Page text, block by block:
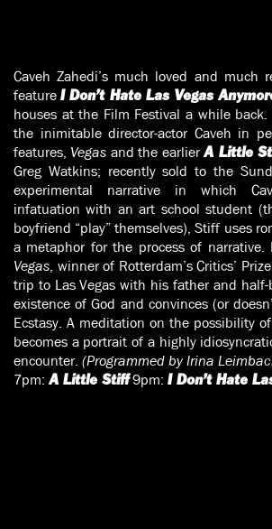
Caveh Zahedi’s much loved and much
featureI Don’t Hate Las Vegas
houses at the Film Festival a while
the inimitable director-actor Caveh in
features, Vegas and the earlierA Little
Greg Watkins; recently sold to the
experimental narrative in which
infatuation with an art school student
boyfriend “play” themselves), Stiff uses
a metaphor for the process of narrative.
Vegas, winner of Rotterdam’s Critics’
trip to Las Vegas with his father and
existence of God and convinces (or
Ecstasy. A meditation on the possibility
becomes a portrait of a highly
encounter. (Programmed by Irina
7pm:A Little Stiff9pm: I Don’t Hate